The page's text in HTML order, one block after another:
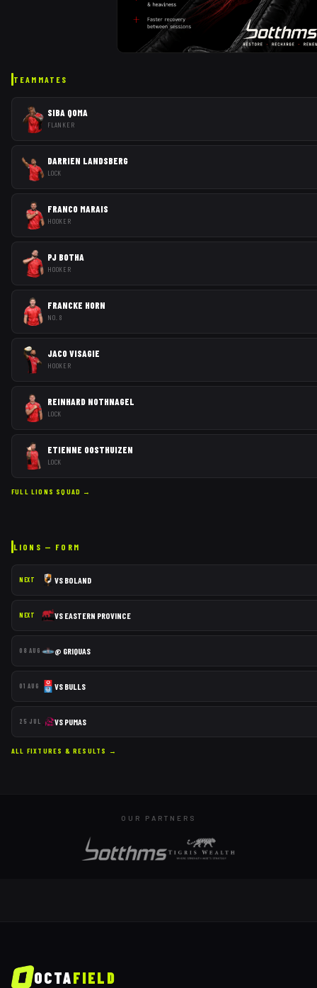
TEAMMATES
SIBA QOMA
FLANKER
DARRIEN LANDSBERG
LOCK
FRANCO MARAIS
HOOKER
PJ BOTHA
HOOKER
FRANCKE HORN
NO. 8
JACO VISAGIE
HOOKER
REINHARD NOTHNAGEL
LOCK
ETIENNE OOSTHUIZEN
LOCK
FULL LIONS SQUAD →
LIONS — FORM
NEXT VS BOLAND
NEXT VS EASTERN PROVINCE
08 AUG @ GRIQUAS
01 AUG VS BULLS
25 JUL VS PUMAS
ALL FIXTURES & RESULTS →
OUR PARTNERS
OCTAFIELD